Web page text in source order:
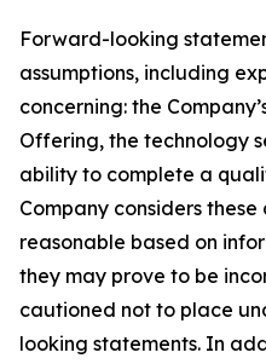
Forward-looking
assumptions, including
concerning: the
Offering, the technology
ability to complete a
Company considers these
reasonable based on
they may prove to be
cautioned not to place
looking statements. In